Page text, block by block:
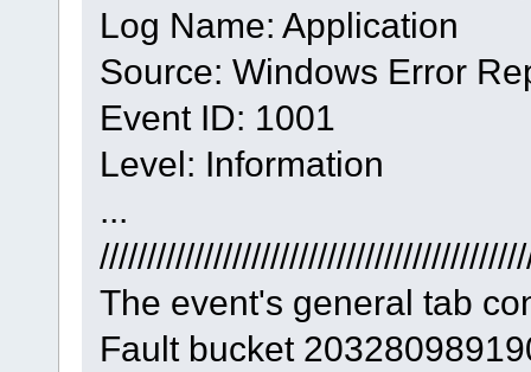
Log Name: Application
Source: Windows Error
Event ID: 1001
Level: Information
...
The event's general tab
Fault bucket